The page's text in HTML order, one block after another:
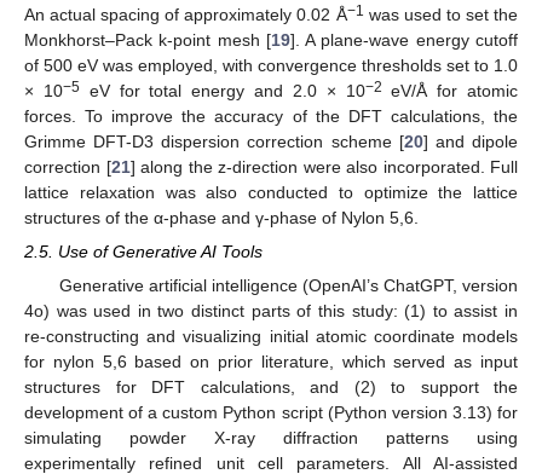
An actual spacing of approximately 0.02 Å−1 was used to set the
Monkhorst–Pack k-point mesh [19]. A plane-wave energy cutoff
of 500 eV was employed, with convergence thresholds set to 1.0
× 10−5eV for total energy and 2.0 × 10−2 eV/Å for atomic
forces. To improve the accuracy of the DFT calculations, the
Grimme DFT-D3 dispersion correction scheme [20] and dipole
correction [21] along the z-direction were also incorporated. Full
lattice relaxation was also conducted to optimize the lattice
structures of the α-phase and γ-phase of Nylon 5,6.
2.5. Use of Generative AI Tools
Generative artificial intelligence (OpenAI’s ChatGPT, version
4o) was used in two distinct parts of this study: (1) to assist in
re-constructing and visualizing initial atomic coordinate models
for nylon 5,6 based on prior literature, which served as input
structures for DFT calculations, and (2) to support the
development of a custom Python script (Python version 3.13) for
simulating powder X-ray diffraction patterns using
experimentally refined unit cell parameters. All AI-assisted